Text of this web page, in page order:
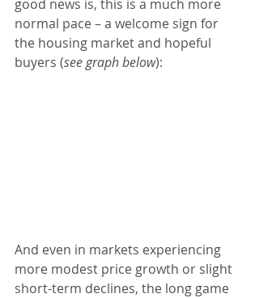
good news is, this is a much more
normal pace – a welcome sign for
the housing market and hopeful
buyers (see graph below):
And even in markets experiencing
more modest price growth or slight
short-term declines, the long game